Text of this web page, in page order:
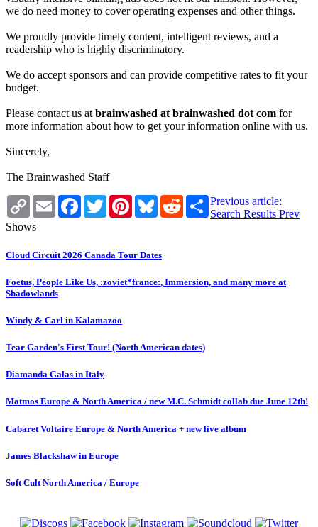
we do need money to cover operating expenses and other things.
We proudly provide timely content, intelligent reviews, and a
readership who is highly discriminatory.
We do accept sponsors and can provide competitive rates to fit your
budget.
Please contact us at brainwashed at brainwashed dot com for
more information about how to get your information online with us.
Sincerely,
The Brainwashed Staff
Copy
Link
Email Facebook
TwitterPinterestBlueskyRedditShare
Previous article:
Search Results Prev
Shows
Cloud Circuit 2026 Canada Tour Dates
Foetus, People Like Us, :zoviet*france:, Immersion, and many more at
Shadowlands
Windy & Carl in Kalamazoo
Tear Garden's First Tour! (North American dates)
Diamanda Galas in Italy
Matmos Europe & North America / new M.C. Schmidt collab due June 12th!
Cabaret Voltaire Europe & North America + new live album
James Blackshaw in Europe
Soft Cult North America / Europe